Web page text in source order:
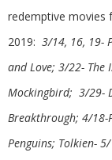
redemptive movies
2019: 3/14, 16, 19-
and Love; 3/22- The
Mockingbird; 3/29-
Breakthrough; 4/18-
Penguins; Tolkien-